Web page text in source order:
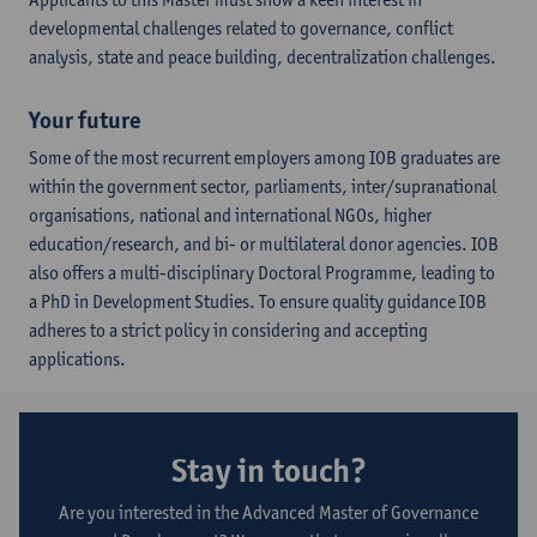
developmental challenges related to governance, conflict
analysis, state and peace building, decentralization challenges.
Your future
Some of the most recurrent employers among IOB graduates are
within the government sector, parliaments, inter/supranational
organisations, national and international NGOs, higher
education/research, and bi- or multilateral donor agencies. IOB
also offers a multi-disciplinary Doctoral Programme, leading to
a PhD in Development Studies. To ensure quality guidance IOB
adheres to a strict policy in considering and accepting
applications.
Stay in touch?
Are you interested in the Advanced Master of Governance